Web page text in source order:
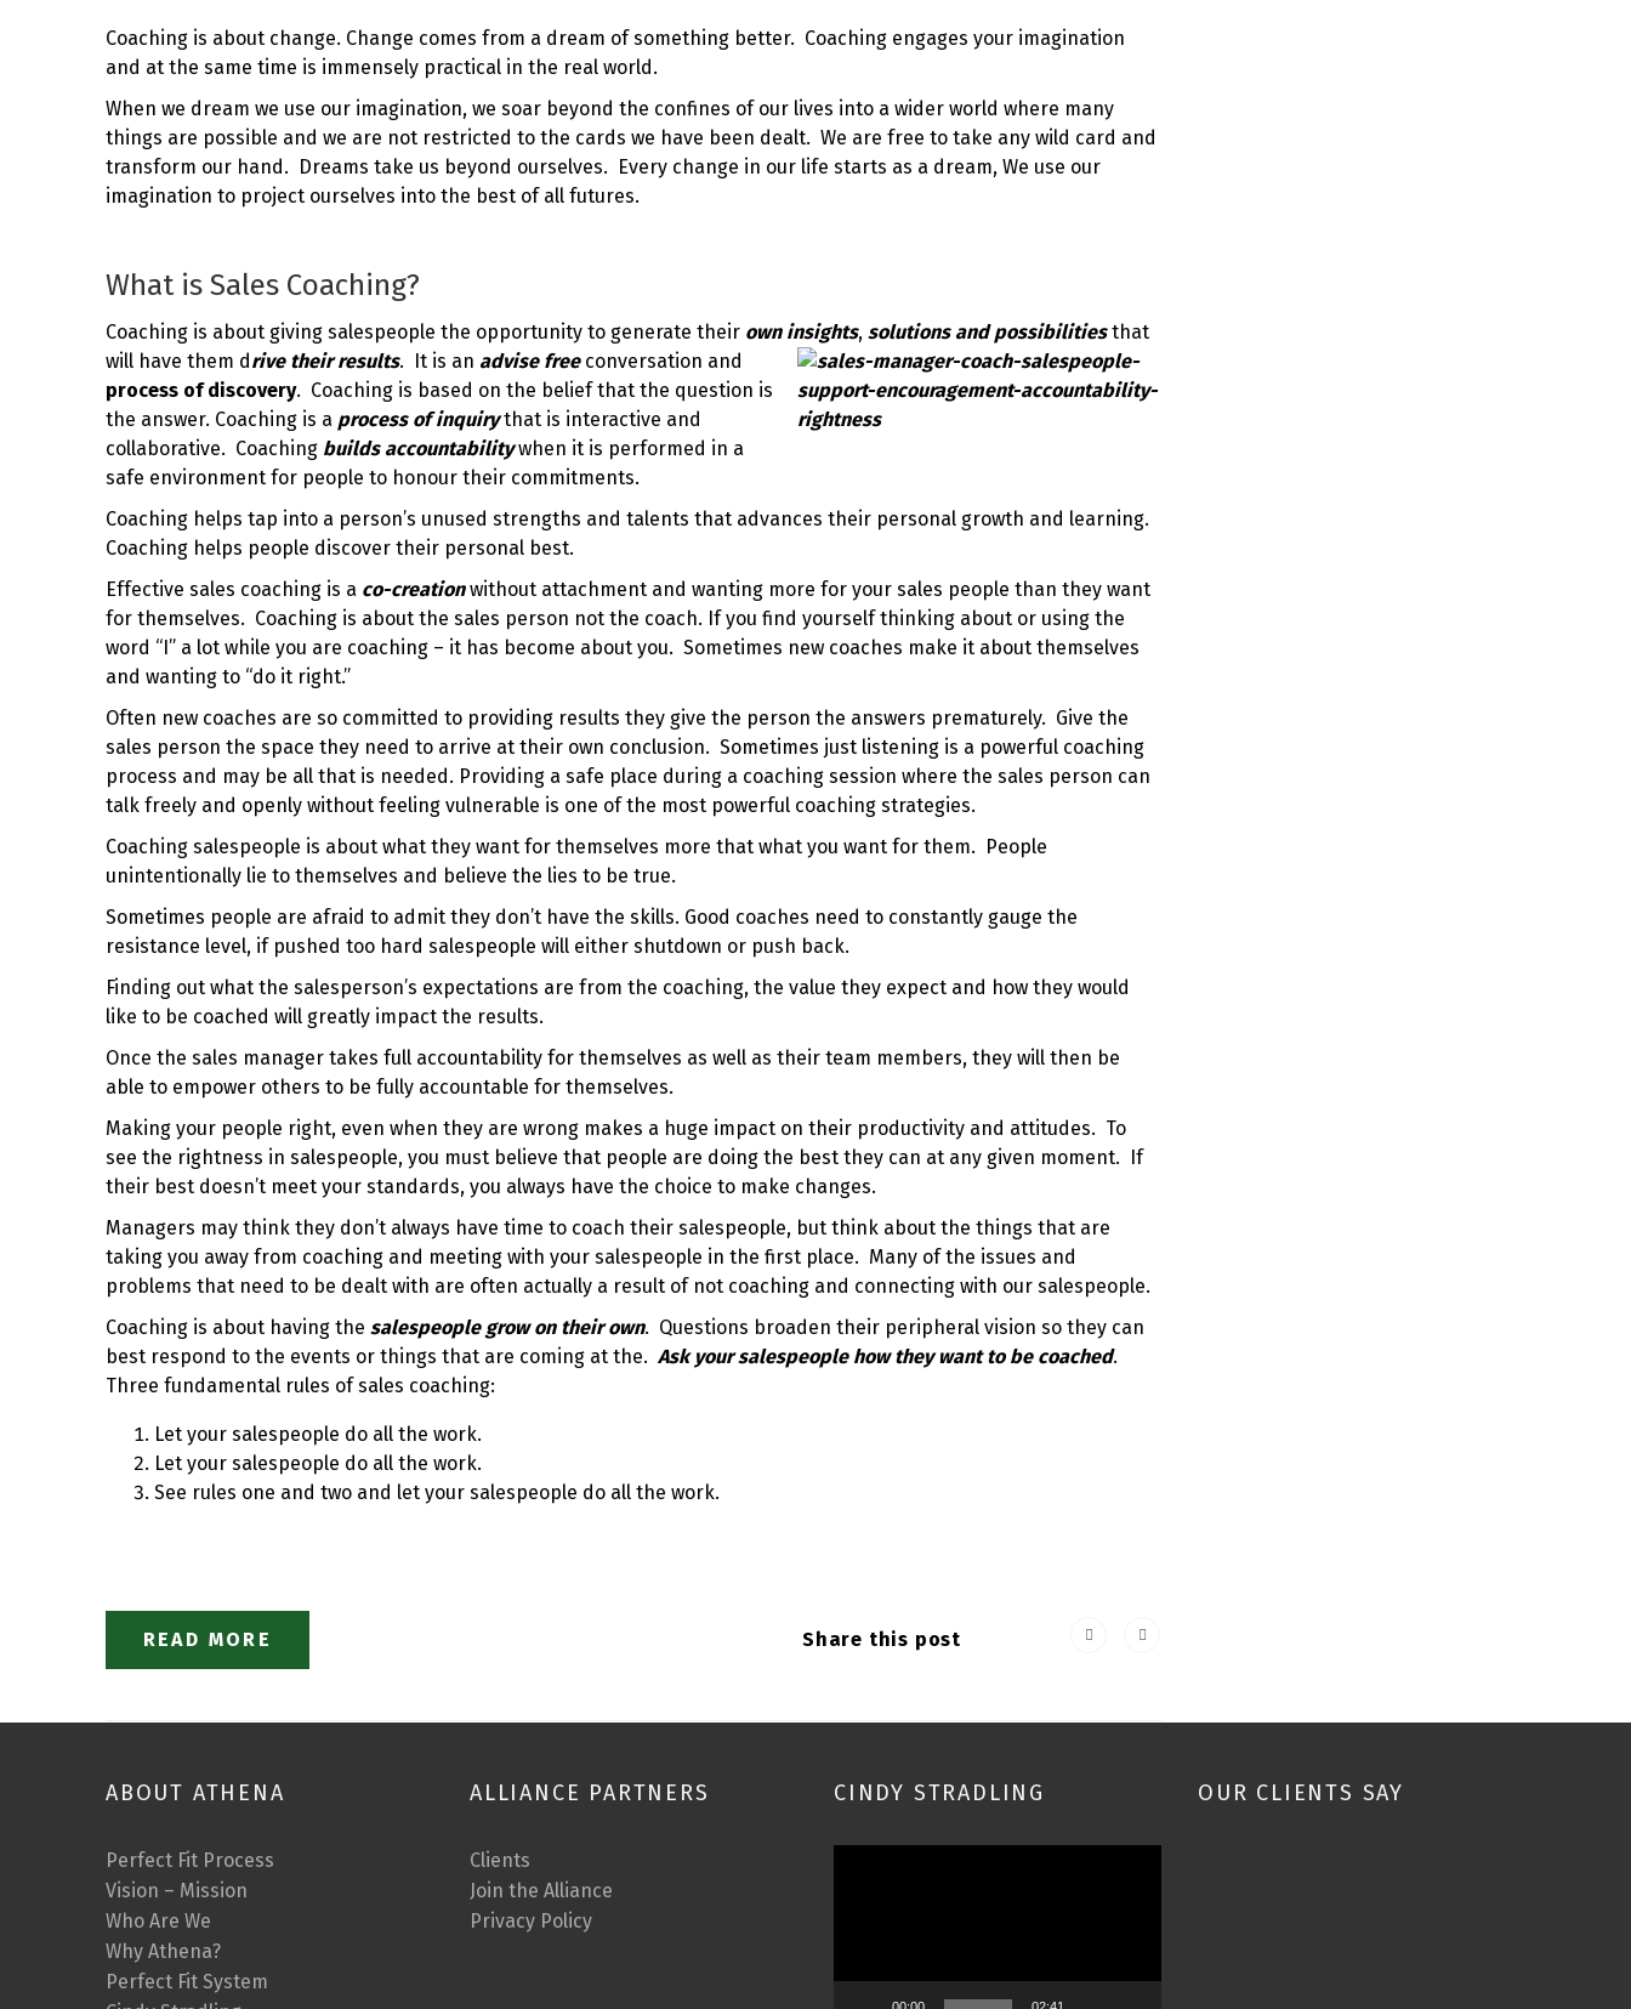
Coaching is about change. Change comes from a dream of something better. Coaching engages your imagination
and at the same time is immensely practical in the real world.
When we dream we use our imagination, we soar beyond the confines of our lives into a wider world where many
things are possible and we are not restricted to the cards we have been dealt. We are free to take any wild card and
transform our hand. Dreams take us beyond ourselves. Every change in our life starts as a dream, We use our
imagination to project ourselves into the best of all futures.
What is Sales Coaching?
Coaching is about giving salespeople the opportunity to generate their own insights, solutions and possibilitiesthat
will have them drive their results. It is an advise free conversation and
process of discovery. Coaching is based on the belief that the question is
the answer. Coaching is a process of inquirythat is interactive and
collaborative. Coaching builds accountabilitywhen it is performed in a
safe environment for people to honour their commitments.
Coaching helps tap into a person’s unused strengths and talents that advances their personal growth and learning.
Coaching helps people discover their personal best.
Effective sales coaching is a co-creationwithout attachment and wanting more for your sales people than they want
for themselves. Coaching is about the sales person not the coach. If you find yourself thinking about or using the
word “I” a lot while you are coaching – it has become about you. Sometimes new coaches make it about themselves
and wanting to “do it right.”
Often new coaches are so committed to providing results they give the person the answers prematurely. Give the
sales person the space they need to arrive at their own conclusion. Sometimes just listening is a powerful coaching
process and may be all that is needed. Providing a safe place during a coaching session where the sales person can
talk freely and openly without feeling vulnerable is one of the most powerful coaching strategies.
Coaching salespeople is about what they want for themselves more that what you want for them. People
unintentionally lie to themselves and believe the lies to be true.
Sometimes people are afraid to admit they don’t have the skills. Good coaches need to constantly gauge the
resistance level, if pushed too hard salespeople will either shutdown or push back.
Finding out what the salesperson’s expectations are from the coaching, the value they expect and how they would
like to be coached will greatly impact the results.
Once the sales manager takes full accountability for themselves as well as their team members, they will then be
able to empower others to be fully accountable for themselves.
Making your people right, even when they are wrong makes a huge impact on their productivity and attitudes. To
see the rightness in salespeople, you must believe that people are doing the best they can at any given moment. If
their best doesn’t meet your standards, you always have the choice to make changes.
Managers may think they don’t always have time to coach their salespeople, but think about the things that are
taking you away from coaching and meeting with your salespeople in the first place. Many of the issues and
problems that need to be dealt with are often actually a result of not coaching and connecting with our salespeople.
Coaching is about having the salespeople grow on their own. Questions broaden their peripheral vision so they can
best respond to the events or things that are coming at the. Ask your salespeople how they want to be coached.
Three fundamental rules of sales coaching:
Let your salespeople do all the work.
Let your salespeople do all the work.
See rules one and two and let your salespeople do all the work.
READ MORE Share this post
ABOUT ATHENA
Perfect Fit Process
Vision – Mission
Who Are We
Why Athena?
Perfect Fit System
ALLIANCE PARTNERS
Clients
Join the Alliance
Privacy Policy
CINDY STRADLING OUR CLIENTS SAY